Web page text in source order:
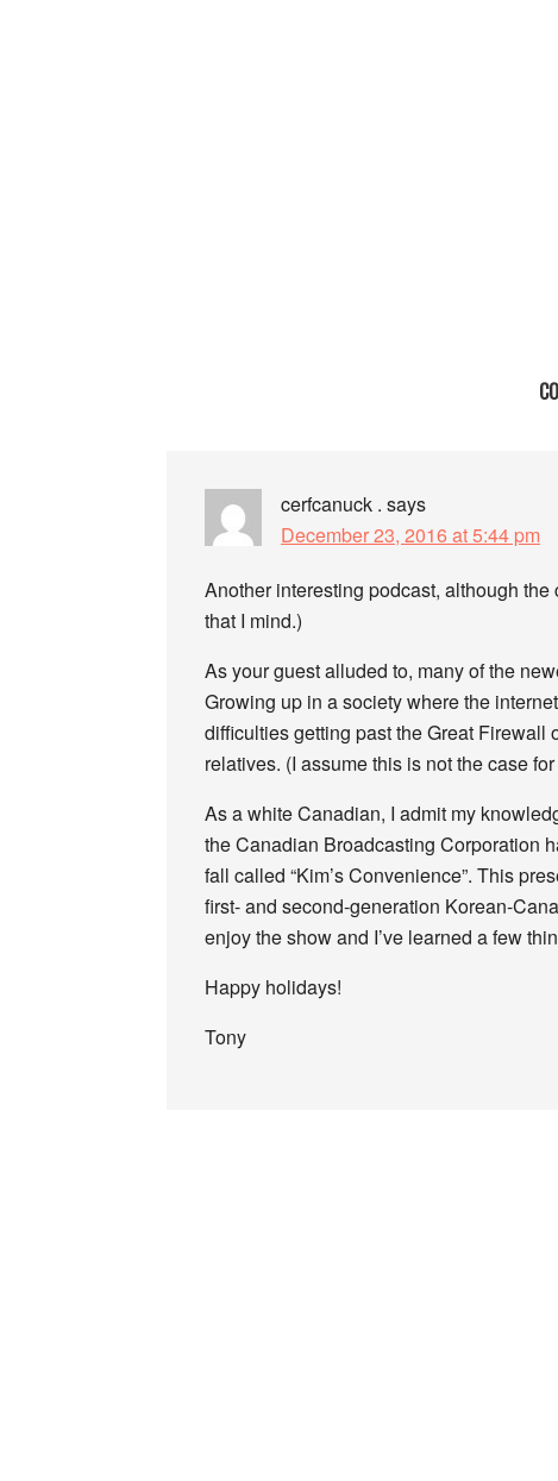
cerfcanuck . says
December 23, 2016 at 5:44 pm
Another interesting podcast, although
that I mind.)
As your guest alluded to, many of the
Growing up in a society where the
difficulties getting past the Great Firewall
relatives. (I assume this is not the case
As a white Canadian, I admit my
the Canadian Broadcasting Corporation
fall called “Kim’s Convenience”. This
first- and second-generation Korean-
enjoy the show and I’ve learned a few
Happy holidays!
Tony